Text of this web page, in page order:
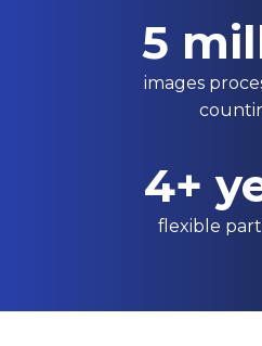
5
images
4+
flexible